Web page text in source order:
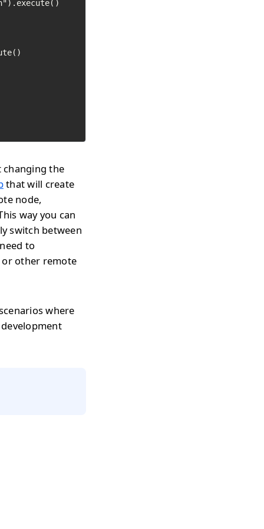
changing the
that will create
node,
way you can
switch between
to
or other remote
where